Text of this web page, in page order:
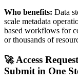
Who benefits: Data
scale metadata
based workflows for
or thousands of
🚀 Access
Submit in One